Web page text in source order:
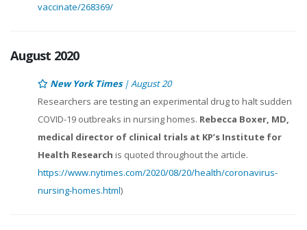
vaccinate/268369/
August 2020
New York Times | August 20
Researchers are testing an experimental drug to halt sudden
COVID-19 outbreaks in nursing homes. Rebecca Boxer, MD,
medical director of clinical trials at KP’s Institute for
Health Research is quoted throughout the article.
https://www.nytimes.com/2020/08/20/health/coronavirus-
nursing-homes.html)